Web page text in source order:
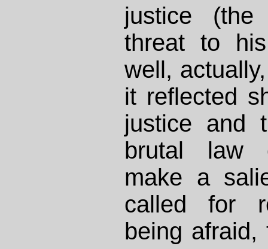
justice
threat to
well,
it reflected
justice and
brutal law
make a
called for
being